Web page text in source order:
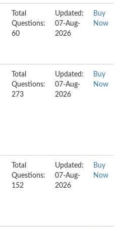
Total
Questions:
60
Updated:
07-Aug-
2026
Buy
Now
Total
Questions:
273
Updated:
07-Aug-
2026
Buy
Now
Total
Questions:
152
Updated:
07-Aug-
2026
Buy
Now